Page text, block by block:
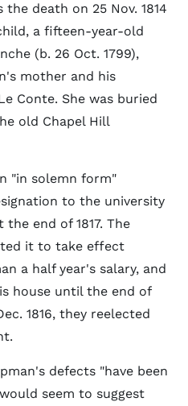
death on 25 Nov. 1814
a fifteen-year-old
(b. 26 Oct. 1799),
mother and his
Conte. She was buried
old Chapel Hill
"in solemn form"
to the university
end of 1817. The
it to take effect
a half year's salary, and
house until the end of
1816, they reelected
defects "have been
seem to suggest